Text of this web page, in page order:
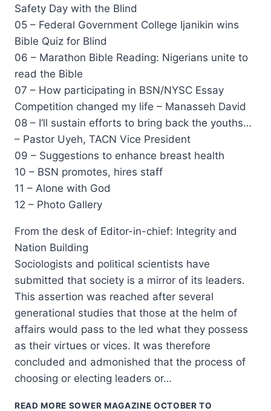
Safety Day with the Blind
05 – Federal Government College Ijanikin wins
Bible Quiz for Blind
06 – Marathon Bible Reading: Nigerians unite to
read the Bible
07 – How participating in BSN/NYSC Essay
Competition changed my life – Manasseh David
08 – I’ll sustain efforts to bring back the youths…
– Pastor Uyeh, TACN Vice President
09 – Suggestions to enhance breast health
10 – BSN promotes, hires staff
11 – Alone with God
12 – Photo Gallery
From the desk of Editor-in-chief: Integrity and
Nation Building
Sociologists and political scientists have
submitted that society is a mirror of its leaders.
This assertion was reached after several
generational studies that those at the helm of
affairs would pass to the led what they possess
as their virtues or vices. It was therefore
concluded and admonished that the process of
choosing or electing leaders or…
READ MORE SOWER MAGAZINE OCTOBER TO